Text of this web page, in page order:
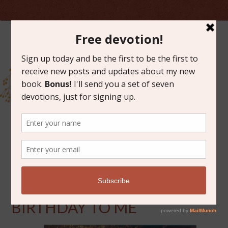
OCTOBER 4, 2013
HAPPY (THIRTY) SIXTH
BIRTHDAY TO ME